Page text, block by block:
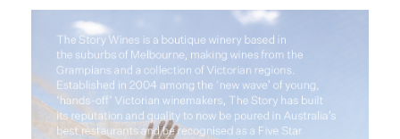
VINEYARDS
SHOP
ALL PRODUCTS